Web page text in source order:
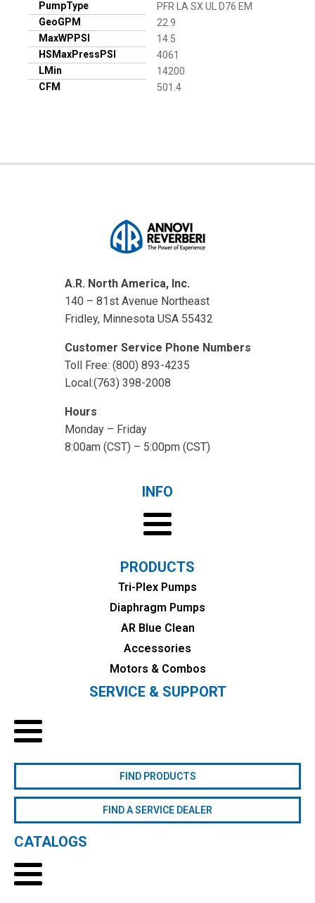
PumpType
PFR LA SX UL D76 EM
GeoGPM
22.9
MaxWPPSI
14.5
HSMaxPressPSI
4061
LMin
14200
CFM
501.4
A.R. North America, Inc.
140 – 81st Avenue Northeast
Fridley, Minnesota USA 55432
Customer Service Phone Numbers
Toll Free: (800) 893-4235
Local:(763) 398-2008
Hours
Monday – Friday
8:00am (CST) – 5:00pm (CST)
INFO
PRODUCTS
Tri-Plex Pumps
Diaphragm Pumps
AR Blue Clean
Accessories
Motors & Combos
SERVICE & SUPPORT
FIND PRODUCTS
FIND A SERVICE DEALER
CATALOGS